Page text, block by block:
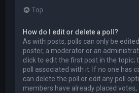
Top
How do I edit or delete a poll?
As with posts, polls can only be
poster, a moderator or an
click to edit the first post in the topic;
poll associated with it. If no one has
can delete the poll or edit any poll
members have already placed